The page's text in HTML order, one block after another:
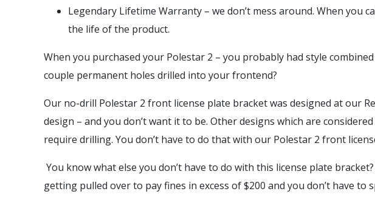
Legendary Lifetime Warranty – we don’t mess around. When
the life of the product.
When you purchased your Polestar 2 – you probably had style
couple permanent holes drilled into your frontend?
Our no-drill Polestar 2 front license plate bracket was designed at our
design – and you don’t want it to be. Other designs which are
require drilling. You don’t have to do that with our Polestar 2 front
You know what else you don’t have to do with this license plate
getting pulled over to pay fines in excess of $200 and you don’t have